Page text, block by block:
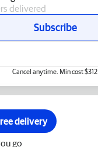
delivered
Subscribe
Cancel anytime. Min cost $312.
delivery
go